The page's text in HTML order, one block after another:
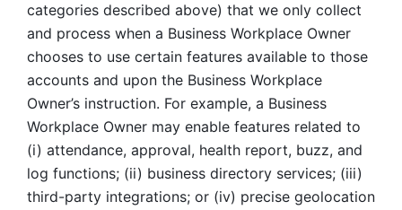
categories described above) that we only collect
and process when a Business Workplace Owner
chooses to use certain features available to those
accounts and upon the Business Workplace
Owner’s instruction. For example, a Business
Workplace Owner may enable features related to
(i) attendance, approval, health report, buzz, and
log functions; (ii) business directory services; (iii)
third-party integrations; or (iv) precise geolocation